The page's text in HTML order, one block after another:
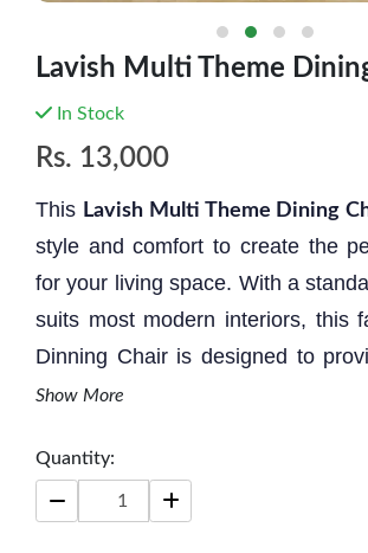
Lavish Multi Theme
In Stock
Rs. 13,000
This Lavish Multi Theme Dining
style and comfort to create the
for your living space. With a
suits most modern interiors, this
Dinning Chair is designed to
relaxation and aesthetic appeal.
Crafted with precision, this chair
elevate your dining experience
Show More
Quantity: